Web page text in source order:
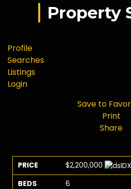
Property
Profile
Searches
Listings
Login
Save to
Print
Share
PRICE
$2,200,000
BEDS
6